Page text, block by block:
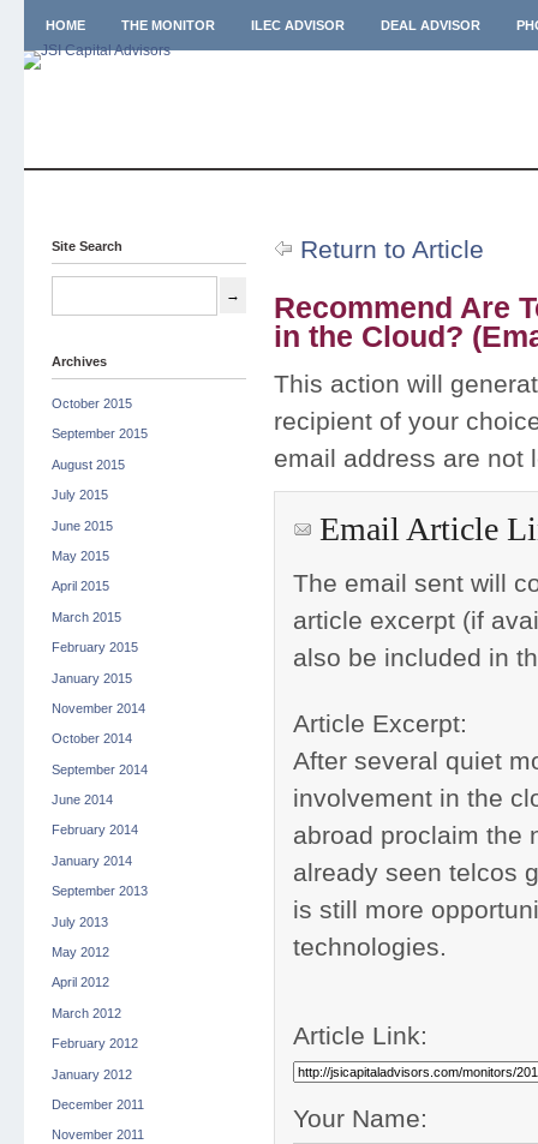
HOME THE MONITOR ILEC ADVISOR DEAL ADVISOR
Site Search
Archives
October 2015
September 2015
August 2015
July 2015
June 2015
May 2015
April 2015
March 2015
February 2015
January 2015
November 2014
October 2014
September 2014
June 2014
February 2014
January 2014
September 2013
July 2013
May 2012
April 2012
March 2012
February 2012
January 2012
December 2011
November 2011
Return to Article
Recommend Are
in the Cloud?
This action will
recipient of your
email address are not
Email Article
The email sent will
article excerpt (if
also be included in
Article Excerpt:
After several quiet
involvement in the
abroad proclaim the
already seen telcos
is still more
technologies.
Article Link:
Your Name: